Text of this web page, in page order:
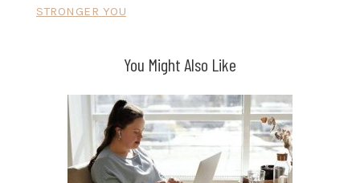
STRONGER YOU
You Might Also Like